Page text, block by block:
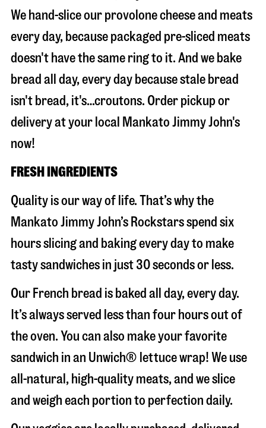
We hand-slice our provolone cheese and meats
every day, because packaged pre-sliced meats
doesn't have the same ring to it. And we bake
bread all day, every day because stale bread
isn't bread, it's…croutons. Order pickup or
delivery at your local Mankato Jimmy John's
now!
FRESH INGREDIENTS
Quality is our way of life. That’s why the
Mankato Jimmy John’s Rockstars spend six
hours slicing and baking every day to make
tasty sandwiches in just 30 seconds or less.
Our French bread is baked all day, every day.
It’s always served less than four hours out of
the oven. You can also make your favorite
sandwich in an Unwich® lettuce wrap! We use
all-natural, high-quality meats, and we slice
and weigh each portion to perfection daily.